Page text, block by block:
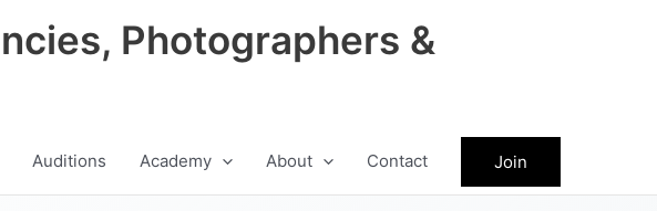
Photographers &
Auditions Academy About Contact Join